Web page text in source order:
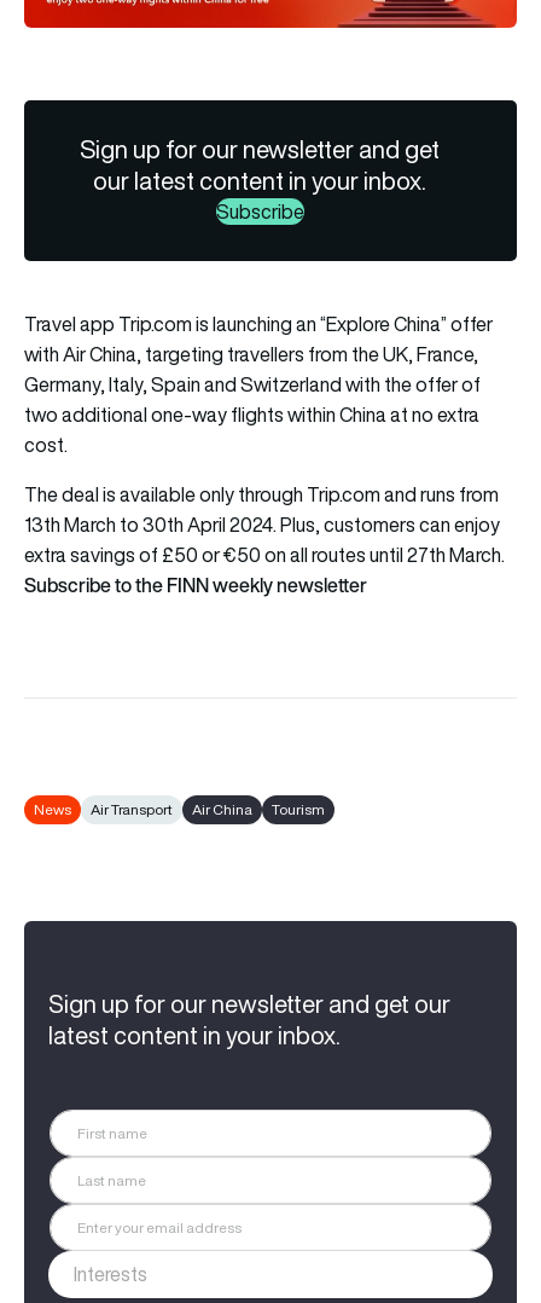
Sign up for our newsletter and get
our latest content in your inbox.
Subscribe
Travel app Trip.com is launching an “Explore China” offer
with Air China, targeting travellers from the UK, France,
Germany, Italy, Spain and Switzerland with the offer of
two additional one-way flights within China at no extra
cost.
Thedealis available only through Trip.com and runs from
13th March to 30th April 2024. Plus, customers can enjoy
extra savings of £50 or €50 on all routes until 27th March.
Subscribe to the FINN weekly newsletter
News Air Transport Air China Tourism
Sign up for our newsletter and get our
latest content in your inbox.